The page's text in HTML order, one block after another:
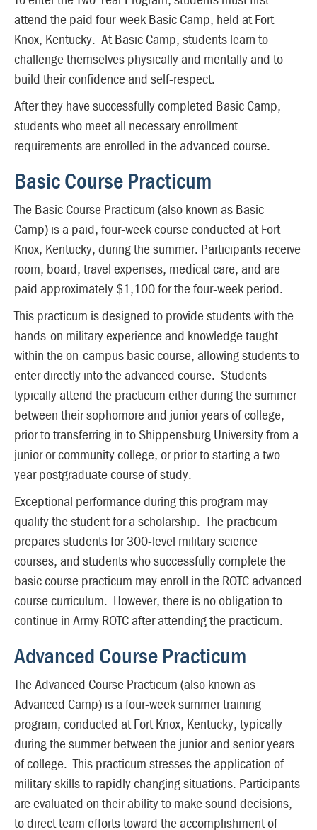
attend the paid four-week Basic Camp, held at Fort
Knox, Kentucky. At Basic Camp, students learn to
challenge themselves physically and mentally and to
build their confidence and self-respect.
After they have successfully completed Basic Camp,
students who meet all necessary enrollment
requirements are enrolled in the advanced course.
Basic Course Practicum
The Basic Course Practicum (also known as Basic
Camp) is a paid, four-week course conducted at Fort
Knox, Kentucky, during the summer. Participants receive
room, board, travel expenses, medical care, and are
paid approximately $1,100 for the four-week period.
This practicum is designed to provide students with the
hands-on military experience and knowledge taught
within the on-campus basic course, allowing students to
enter directly into the advanced course. Students
typically attend the practicum either during the summer
between their sophomore and junior years of college,
prior to transferring in to Shippensburg University from a
junior or community college, or prior to starting a two-
year postgraduate course of study.
Exceptional performance during this program may
qualify the student for a scholarship. The practicum
prepares students for 300-level military science
courses, and students who successfully complete the
basic course practicum may enroll in the ROTC advanced
course curriculum. However, there is no obligation to
continue in Army ROTC after attending the practicum.
Advanced Course Practicum
The Advanced Course Practicum (also known as
Advanced Camp) is a four-week summer training
program, conducted at Fort Knox, Kentucky, typically
during the summer between the junior and senior years
of college. This practicum stresses the application of
military skills to rapidly changing situations. Participants
are evaluated on their ability to make sound decisions,
to direct team efforts toward the accomplishment of